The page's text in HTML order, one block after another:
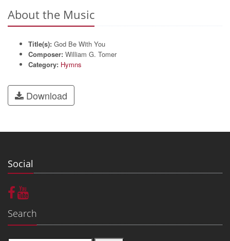
About the Music
Title(s): God Be With You
Composer: William G. Tomer
Category: Hymns
Download
Social
Search